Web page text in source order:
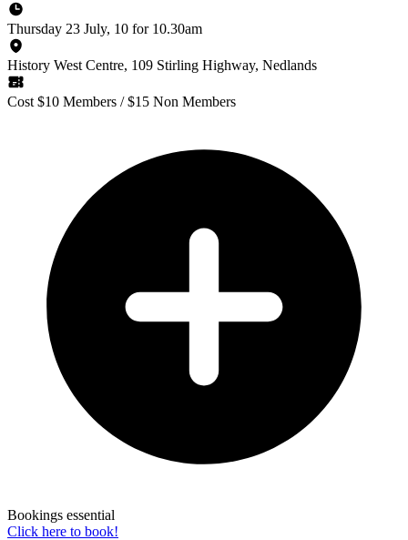
Thursday 23 July, 10 for 10.30am
History West Centre, 109 Stirling Highway, Nedlands
Cost $10 Members / $15 Non Members
Bookings essential
Click here to book!